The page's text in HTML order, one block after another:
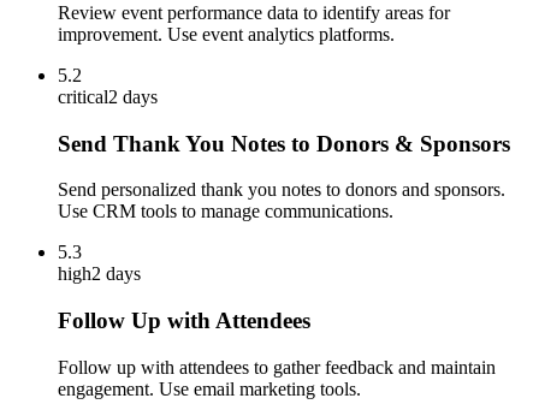
Review event performance data to identify areas for
improvement. Use event analytics platforms.
5.2
critical2 days
Send Thank You Notes to Donors & Sponsors
Send personalized thank you notes to donors and sponsors.
Use CRM tools to manage communications.
5.3
high2 days
Follow Up with Attendees
Follow up with attendees to gather feedback and maintain
engagement. Use email marketing tools.